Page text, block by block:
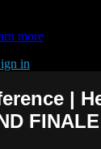
more
in
|
FINALE